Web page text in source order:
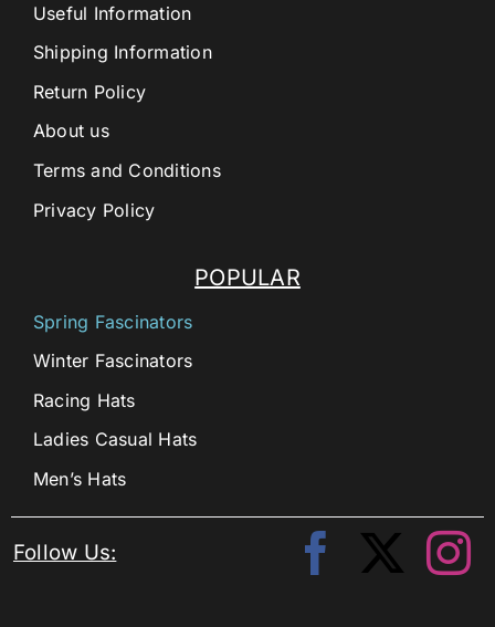
POPULAR
Spring Fascinators
Winter Fascinators
Racing Hats
Ladies Casual Hats
Men’s Hats
Useful Information
Shipping Information
Return Policy
About us
Terms and Conditions
Privacy Policy
Follow Us: